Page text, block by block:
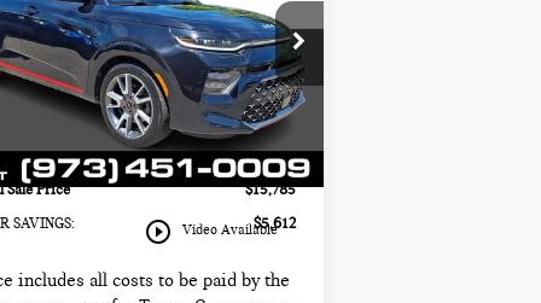
play_circle_outline Video Available
of Morristown
KNDJ53AF2N7181126Stock:13241A
B4562
mi Ext. Int.
Less
Price:
$19,999
Price:
$14,387
Fee
+$999
Filing Fee
+$399
Sale Price
$15,785
SAVINGS:
$5,612
includes all costs to be paid by the